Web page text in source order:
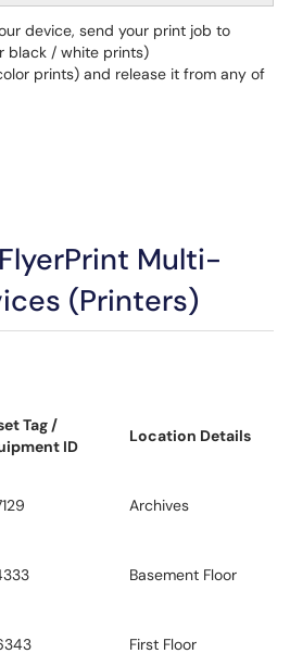
device, send your print job to
black / white prints)
prints) and release it from any of
Multi-
(Printers)
Tag /
ID
Location Details
Archives
Basement Floor
First Floor